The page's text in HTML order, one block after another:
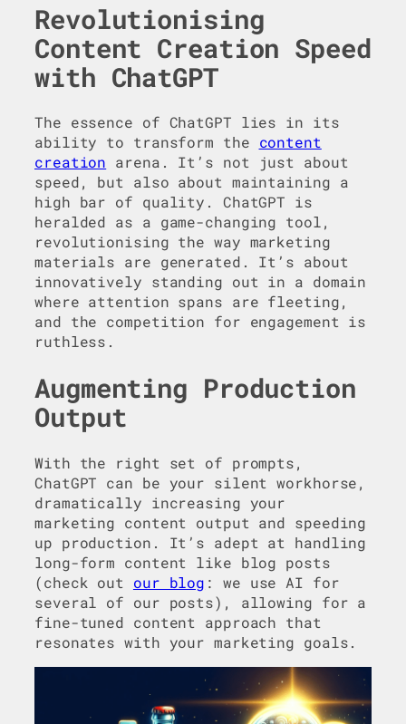
Revolutionising
Content Creation Speed
with ChatGPT
The essence of ChatGPT lies in its
ability to transform the content
creation arena. It’s not just about
speed, but also about maintaining a
high bar of quality. ChatGPT is
heralded as a game-changing tool,
revolutionising the way marketing
materials are generated. It’s about
innovatively standing out in a domain
where attention spans are fleeting,
and the competition for engagement is
ruthless.
Augmenting Production
Output
With the right set of prompts,
ChatGPT can be your silent workhorse,
dramatically increasing your
marketing content output and speeding
up production. It’s adept at handling
long-form content like blog posts
(check out our blog : we use AI for
several of our posts), allowing for a
fine-tuned content approach that
resonates with your marketing goals.